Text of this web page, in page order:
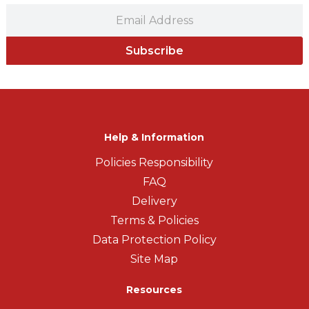
Subscribe
Help & Information
Policies Responsibility
FAQ
Delivery
Terms & Policies
Data Protection Policy
Site Map
Resources